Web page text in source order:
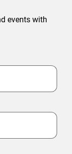
events with